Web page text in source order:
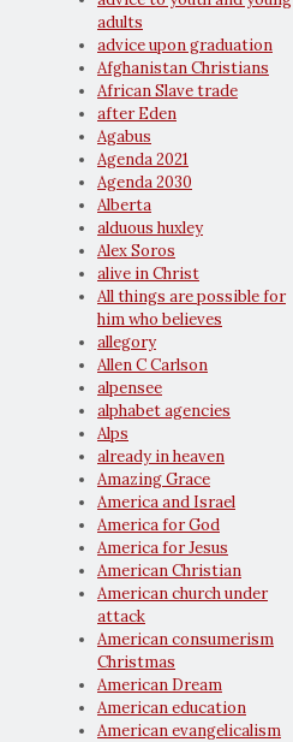
adults
advice upon graduation
Afghanistan Christians
African Slave trade
after Eden
Agabus
Agenda 2021
Agenda 2030
Alberta
alduous huxley
Alex Soros
alive in Christ
All things are possible for
him who believes
allegory
Allen C Carlson
alpensee
alphabet agencies
Alps
already in heaven
Amazing Grace
America and Israel
America for God
America for Jesus
American Christian
American church under
attack
American consumerism
Christmas
American Dream
American education
American evangelicalism